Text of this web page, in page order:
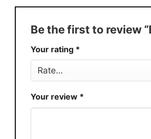
You Know
Be the first to review
Your rating *
Your review *